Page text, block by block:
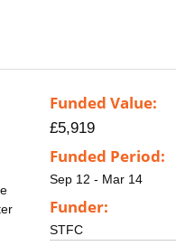
Funded Value:
£5,919
Funded Period:
Sep 12 - Mar 14
Funder:
STFC